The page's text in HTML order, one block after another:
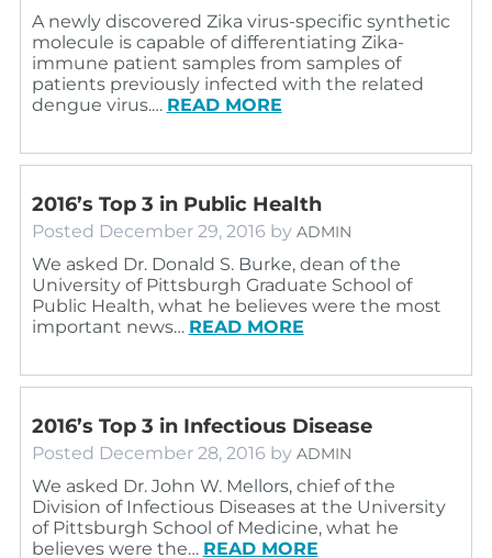
A newly discovered Zika virus-specific synthetic
molecule is capable of differentiating Zika-
immune patient samples from samples of
patients previously infected with the related
dengue virus.… READ MORE
2016’s Top 3 in Public Health
Posted December 29, 2016 by ADMIN
We asked Dr. Donald S. Burke, dean of the
University of Pittsburgh Graduate School of
Public Health, what he believes were the most
important news… READ MORE
2016’s Top 3 in Infectious Disease
Posted December 28, 2016 by ADMIN
We asked Dr. John W. Mellors, chief of the
Division of Infectious Diseases at the University
of Pittsburgh School of Medicine, what he
believes were the… READ MORE